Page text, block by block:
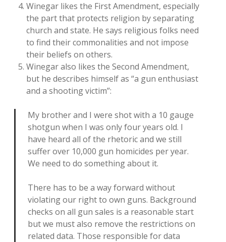
Winegar likes the First Amendment, especially
the part that protects religion by separating
church and state. He says religious folks need
to find their commonalities and not impose
their beliefs on others.
Winegar also likes the Second Amendment,
but he describes himself as “a gun enthusiast
and a shooting victim”:
My brother and I were shot with a 10 gauge
shotgun when I was only four years old. I
have heard all of the rhetoric and we still
suffer over 10,000 gun homicides per year.
We need to do something about it.
There has to be a way forward without
violating our right to own guns. Background
checks on all gun sales is a reasonable start
but we must also remove the restrictions on
related data. Those responsible for data